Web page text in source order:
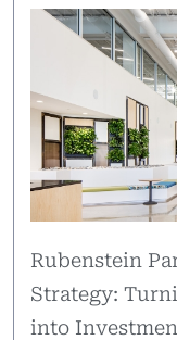
Rubenstein
Strategy:
into